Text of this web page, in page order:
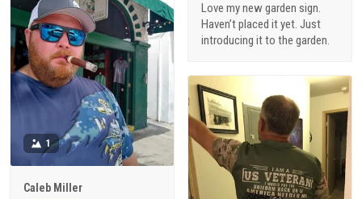
Love my new garden sign.
Haven’t placed it yet. Just
introducing it to the garden.
1
Caleb Miller